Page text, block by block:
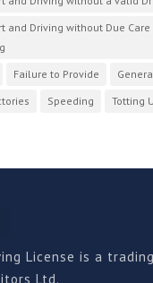
and Driving without Due
Failure to Provide
Speeding Totting
License is a
Ltd.